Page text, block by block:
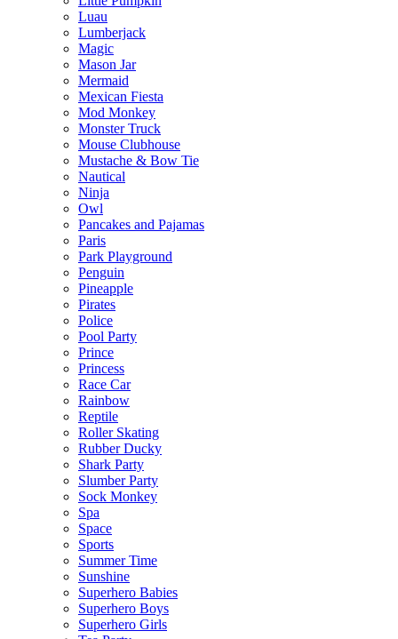
Luau
Lumberjack
Magic
Mason Jar
Mermaid
Mexican Fiesta
Mod Monkey
Monster Truck
Mouse Clubhouse
Mustache & Bow Tie
Nautical
Ninja
Owl
Pancakes and Pajamas
Paris
Park Playground
Penguin
Pineapple
Pirates
Police
Pool Party
Prince
Princess
Race Car
Rainbow
Reptile
Roller Skating
Rubber Ducky
Shark Party
Slumber Party
Sock Monkey
Spa
Space
Sports
Summer Time
Sunshine
Superhero Babies
Superhero Boys
Superhero Girls